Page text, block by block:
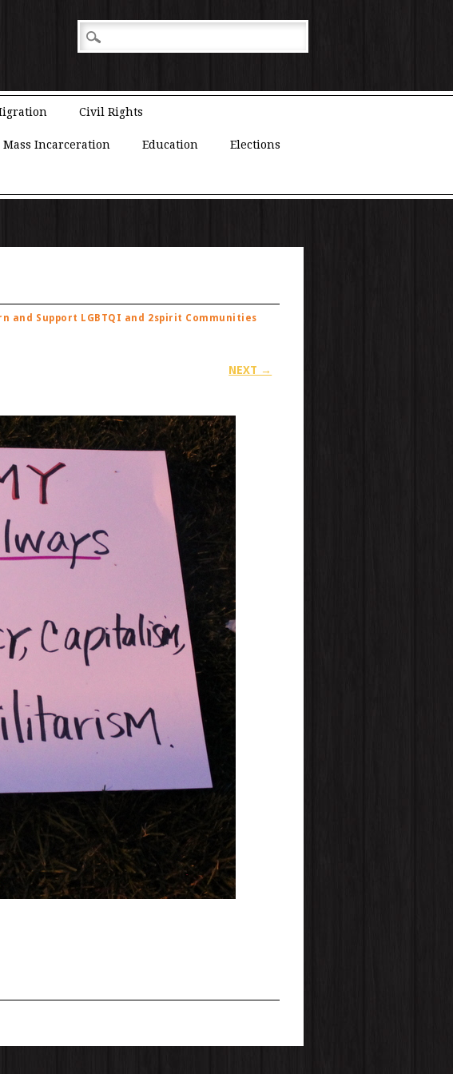
Civil Rights
Mass Incarceration Education Elections
and Support LGBTQI and 2spirit Communities
NEXT →